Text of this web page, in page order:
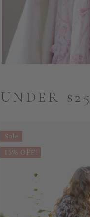
UNDER $25
Sale
15% OFF!